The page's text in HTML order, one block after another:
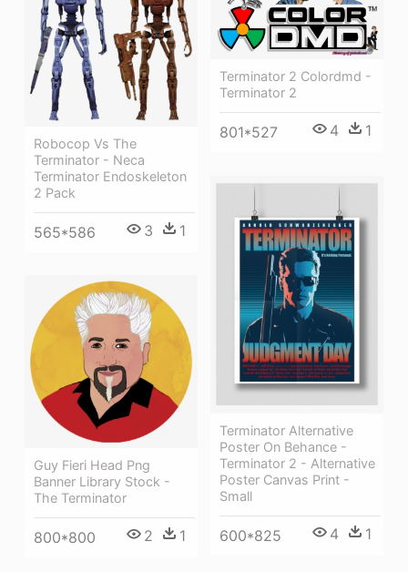
Terminator 2 Colordmd -
Terminator 2
801*527 4 1
Robocop Vs The
Terminator - Neca
Terminator Endoskeleton
2 Pack
565*586 3 1
Terminator Alternative
Poster On Behance -
Terminator 2 - Alternative
Poster Canvas Print -
Small
600*825 4 1
Guy Fieri Head Png
Banner Library Stock -
The Terminator
800*800 2 1